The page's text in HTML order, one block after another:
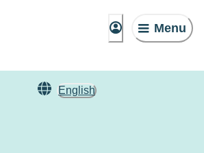
Menu
English